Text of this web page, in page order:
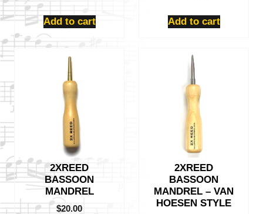
Add to cart Add to cart
2XREED
BASSOON
MANDREL
$20.00
2XREED
BASSOON
MANDREL – VAN
HOESEN STYLE